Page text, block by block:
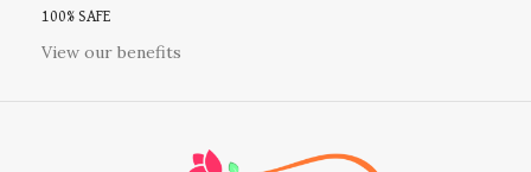
100% SAFE
View our benefits